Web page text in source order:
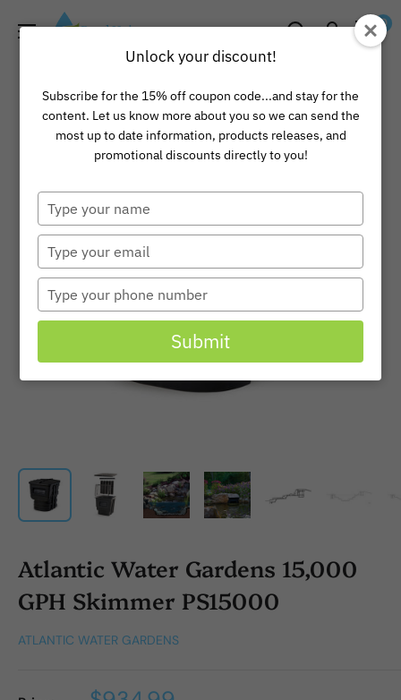
Pond
0
Atlantic Water Gardens 15,000
GPH Skimmer PS15000
ATLANTIC WATER GARDENS
Unlock your discount!
Subscribe for the 15% off coupon code...and stay for the
content. Let us know more about you so we can send the
most up to date information, products releases, and
promotional discounts directly to you!
Type
your
name
Type
your
email
Type
your
phone
Submit